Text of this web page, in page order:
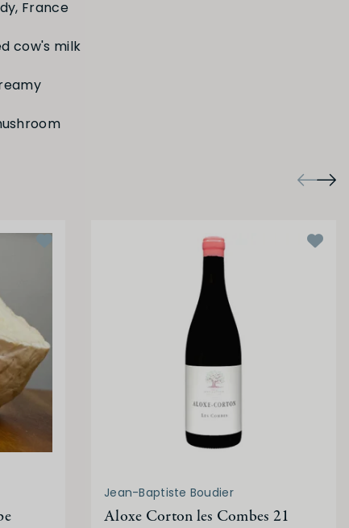
Jean-Baptiste Boudier
Aloxe Corton les Combes 21